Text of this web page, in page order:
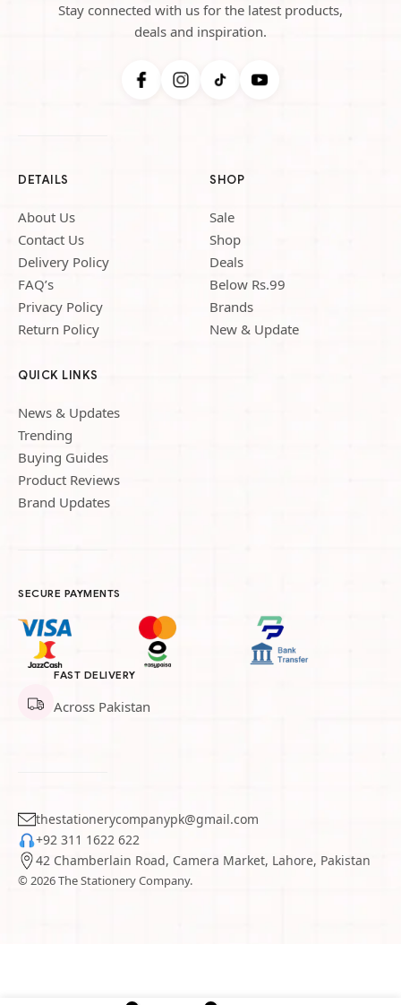
Stay connected with us for the latest products,
deals and inspiration.
DETAILS
About Us
Contact Us
Delivery Policy
FAQ’s
Privacy Policy
Return Policy
SHOP
Sale
Shop
Deals
Below Rs.99
Brands
New & Update
QUICK LINKS
News & Updates
Trending
Buying Guides
Product Reviews
Brand Updates
SECURE PAYMENTS
FAST DELIVERY
Across Pakistan
thestationerycompanypk@gmail.com
+92 311 1622 622
42 Chamberlain Road, Camera Market, Lahore, Pakistan
© 2026 The Stationery Company.